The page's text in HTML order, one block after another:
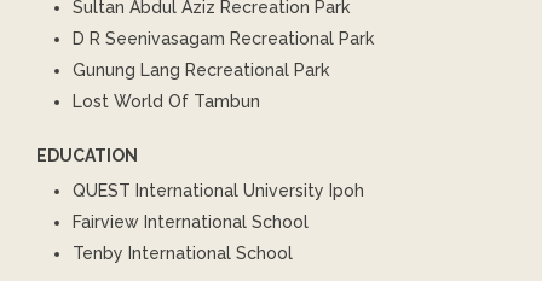
Sultan Abdul Aziz Recreation Park
D R Seenivasagam Recreational Park
Gunung Lang Recreational Park
Lost World Of Tambun
EDUCATION
QUEST International University Ipoh
Fairview International School
Tenby International School